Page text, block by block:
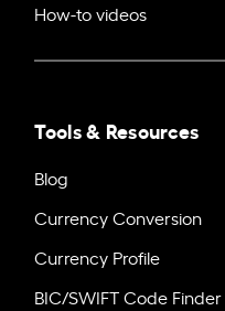
How-to videos
Tools & Resources
Blog
Currency Conversion
Currency Profile
BIC/SWIFT Code Finder